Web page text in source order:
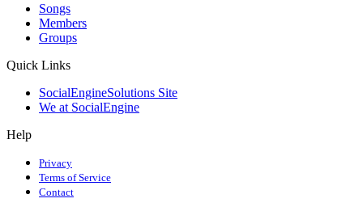
Songs
Members
Groups
Quick Links
SocialEngineSolutions Site
We at SocialEngine
Help
Privacy
Terms of Service
Contact